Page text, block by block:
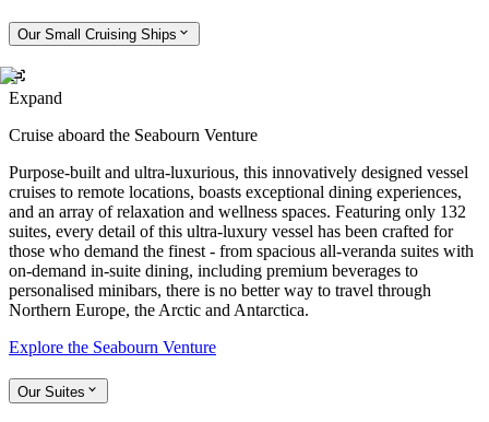
Our Small Cruising Ships
Expand
Cruise aboard the Seabourn Venture
Purpose-built and ultra-luxurious, this innovatively designed vessel
cruises to remote locations, boasts exceptional dining experiences,
and an array of relaxation and wellness spaces. Featuring only 132
suites, every detail of this ultra-luxury vessel has been crafted for
those who demand the finest - from spacious all-veranda suites with
on-demand in-suite dining, including premium beverages to
personalised minibars, there is no better way to travel through
Northern Europe, the Arctic and Antarctica.
Explore the Seabourn Venture
Our Suites